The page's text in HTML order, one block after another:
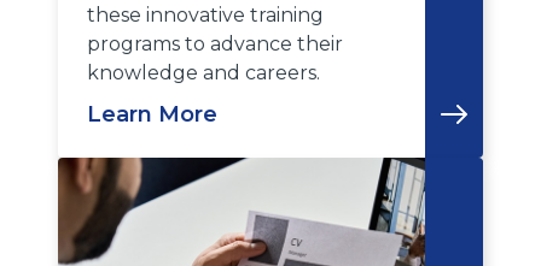
these innovative training
programs to advance their
knowledge and careers.
Learn More